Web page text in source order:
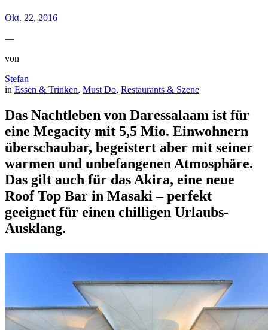
Okt. 22, 2016
—
von
Stefan
in Essen & Trinken, Must Do, Restaurants & Szene
Das Nachtleben von Daressalaam ist für
eine Megacity mit 5,5 Mio. Einwohnern
überschaubar, begeistert aber mit seiner
warmen und unbefangenen Atmosphäre.
Das gilt auch für das Akira, eine neue
Roof Top Bar in Masaki – perfekt
geeignet für einen chilligen Urlaubs-
Ausklang.